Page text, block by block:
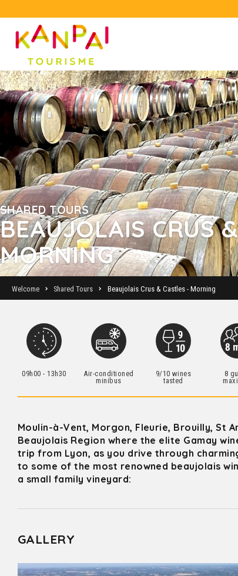
SHARED TOURS
BEAUJOLAIS CRUS
MORNING
Welcome Shared Tours Beaujolais Crus & Castles - Morning
09h00 - 13h30
Air-conditioned
minibus
9/10 wines
tasted
8
Moulin-à-Vent, Morgon, Fleurie, Brouilly, St
Beaujolais Region where the elite Gamay
trip from Lyon, as you drive through
to some of the most renowned beaujolais
a small family vineyard:
GALLERY